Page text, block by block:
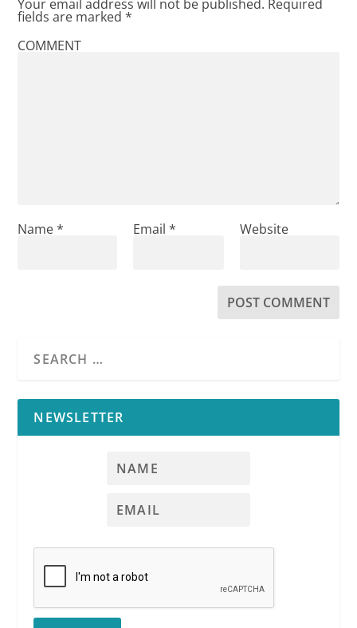
Your email address will not be published. Required
fields are marked*
COMMENT
Name* Email * Website
NEWSLETTER